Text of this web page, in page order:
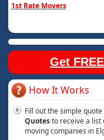
1st Rate Movers
Get
How It Works
Fill out the simple
Quotesto receive a list
moving companies in